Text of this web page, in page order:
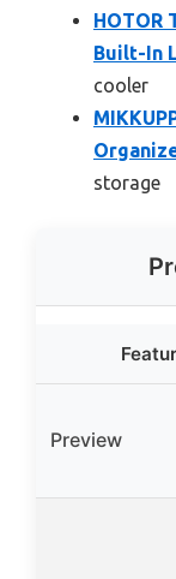
HOTOR
Built-In
cooler
storage
Preview